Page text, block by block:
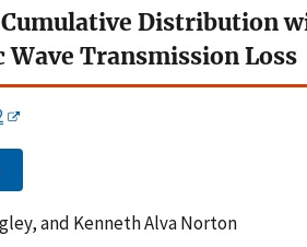
Distribution
Transmission Loss
and Kenneth Alva Norton